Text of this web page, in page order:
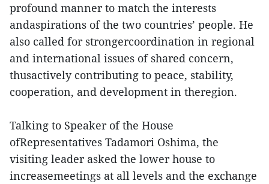
profound manner to match the interests
andaspirations of the two countries’ people. He
also called for strongercoordination in regional
and international issues of shared concern,
thusactively contributing to peace, stability,
cooperation, and development in theregion.
Talking to Speaker of the House
ofRepresentatives Tadamori Oshima, the
visiting leader asked the lower house to
increasemeetings at all levels and the exchange